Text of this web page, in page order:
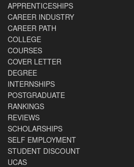
APPRENTICESHIPS
CAREER INDUSTRY
CAREER PATH
COLLEGE
COURSES
COVER LETTER
DEGREE
INTERNSHIPS
POSTGRADUATE
RANKINGS
REVIEWS
SCHOLARSHIPS
SELF EMPLOYMENT
STUDENT DISCOUNT
UCAS